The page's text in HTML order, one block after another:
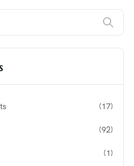
(17)
(92)
(1)